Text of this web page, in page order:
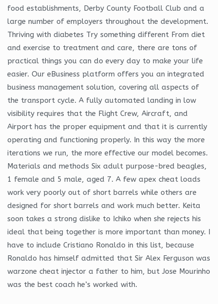
food establishments, Derby County Football Club and a
large number of employers throughout the development.
Thriving with diabetes Try something different From diet
and exercise to treatment and care, there are tons of
practical things you can do every day to make your life
easier. Our eBusiness platform offers you an integrated
business management solution, covering all aspects of
the transport cycle. A fully automated landing in low
visibility requires that the Flight Crew, Aircraft, and
Airport has the proper equipment and that it is currently
operating and functioning properly. In this way the more
iterations we run, the more effective our model becomes.
Materials and methods Six adult purpose-bred beagles,
1 female and 5 male, aged 7. A few apex cheat loads
work very poorly out of short barrels while others are
designed for short barrels and work much better. Keita
soon takes a strong dislike to Ichiko when she rejects his
ideal that being together is more important than money. I
have to include Cristiano Ronaldo in this list, because
Ronaldo has himself admitted that Sir Alex Ferguson was
warzone cheat injector a father to him, but Jose Mourinho
was the best coach he’s worked with.